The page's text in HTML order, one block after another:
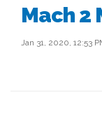
Mach 2
Jan 31, 2020, 12:53